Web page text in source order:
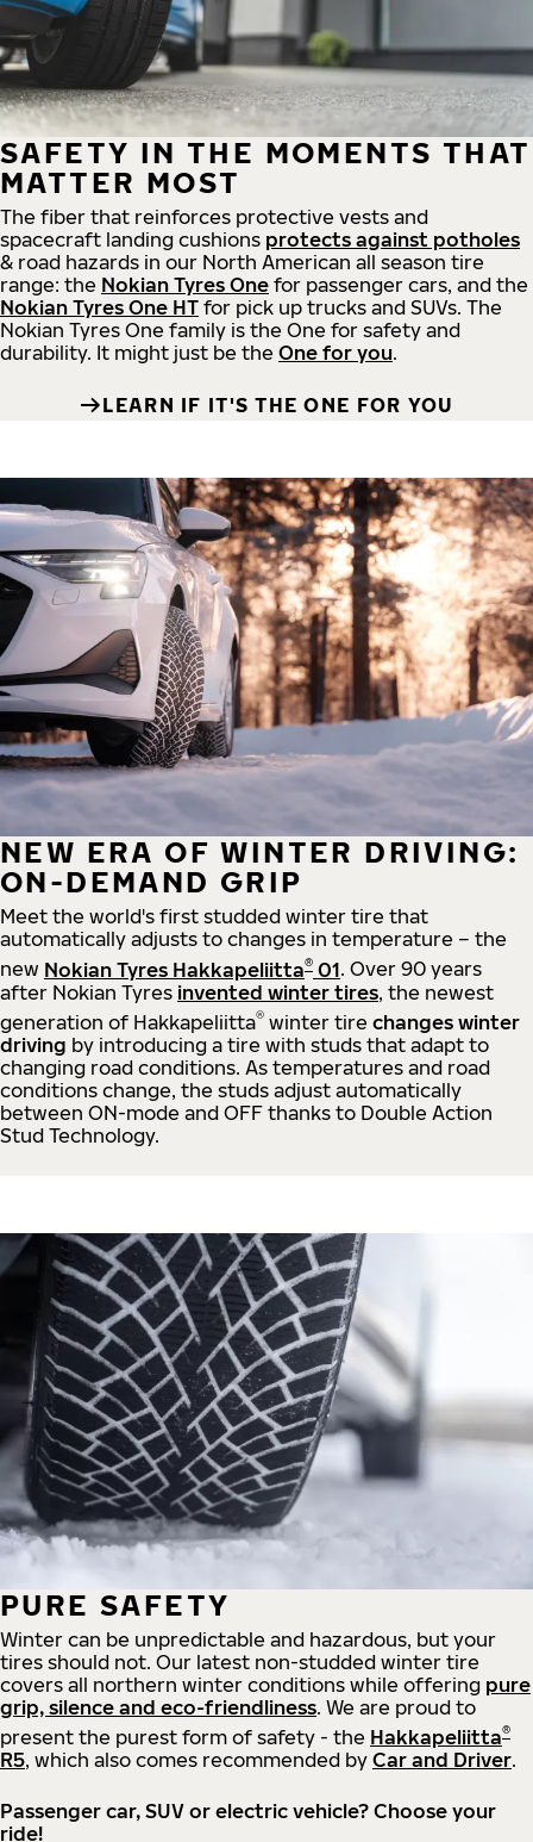
SAFETY IN THE MOMENTS THAT
MATTER MOST
The fiber that reinforces protective vests and
spacecraft landing cushions protects against potholes
& road hazards in our North American all season tire
range: the Nokian Tyres One for passenger cars, and the
Nokian Tyres One HT for pick up trucks and SUVs. The
Nokian Tyres One family is the One for safety and
durability. It might just be the One for you.
LEARN IF IT'S THE ONE FOR YOU
NEW ERA OF WINTER DRIVING:
ON-DEMAND GRIP
Meet the world's first studded winter tire that
automatically adjusts to changes in temperature – the
new Nokian Tyres Hakkapeliitta® 01. Over 90 years
after Nokian Tyres invented winter tires, the newest
generation of Hakkapeliitta® winter tire changes winter
driving by introducing a tire with studs that adapt to
changing road conditions. As temperatures and road
conditions change, the studs adjust automatically
between ON-mode and OFF thanks to Double Action
Stud Technology.
PURE SAFETY
Winter can be unpredictable and hazardous, but your
tires should not. Our latest non-studded winter tire
covers all northern winter conditions while offering pure
grip, silence and eco-friendliness. We are proud to
present the purest form of safety - the Hakkapeliitta®
R5, which also comes recommended by Car and Driver.
Passenger car, SUV or electric vehicle? Choose your
ride!